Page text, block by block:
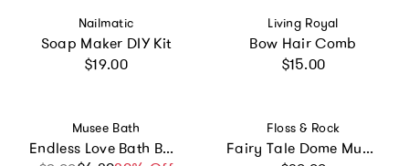
Vendor:
Nailmatic
Soap Maker DIY Kit
Regular price
$19.00
Vendor:
Living Royal
Bow Hair Comb
Regular price
$15.00
Vendor:
Musee Bath
Endless Love Bath Balm
Vendor:
Floss & Rock
Fairy Tale Dome Musical Jewelry Box